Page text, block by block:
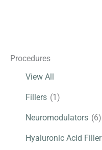
Procedures
View All
Fillers (1)
Neuromodulators (6)
Hyaluronic Acid Filler
Neuromodulator,